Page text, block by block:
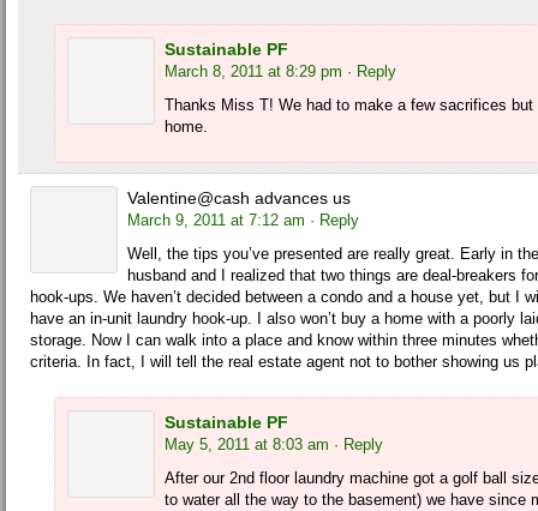
Sustainable PF
March 8, 2011 at 8:29 pm · Reply
Thanks Miss T! We had to make a few sacrifices but
home.
Valentine@cash advances us
March 9, 2011 at 7:12 am · Reply
Well, the tips you’ve presented are really great. Early in
husband and I realized that two things are deal-breakers
hook-ups. We haven’t decided between a condo and a house yet, but I
have an in-unit laundry hook-up. I also won’t buy a home with a poorly
storage. Now I can walk into a place and know within three minutes
criteria. In fact, I will tell the real estate agent not to bother showing us
Sustainable PF
May 5, 2011 at 8:03 am · Reply
After our 2nd floor laundry machine got a golf ball
to water all the way to the basement) we have since